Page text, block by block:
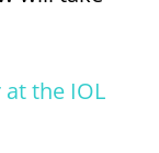
the IOL